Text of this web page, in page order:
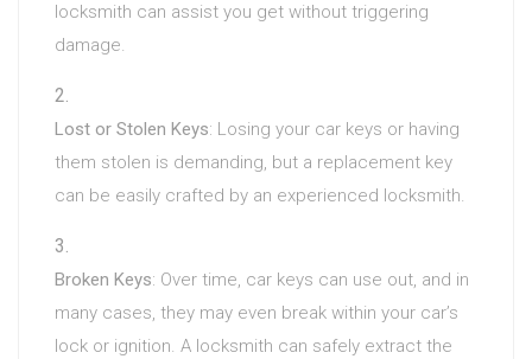
locksmith can assist you get without triggering
damage.
Lost or Stolen Keys: Losing your car keys or having
them stolen is demanding, but a replacement key
can be easily crafted by an experienced locksmith.
Broken Keys: Over time, car keys can use out, and in
many cases, they may even break within your car’s
lock or ignition. A locksmith can safely extract the